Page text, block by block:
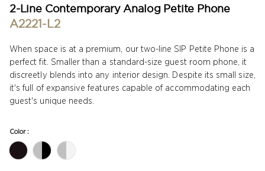
2-Line Contemporary Analog Petite Phone
A2221-L2
When space is at a premium, our two-line SIP Petite Phone is a
perfect fit. Smaller than a standard-size guest room phone, it
discreetly blends into any interior design. Despite its small size,
it's full of expansive features capable of accommodating each
guest's unique needs.
Color :